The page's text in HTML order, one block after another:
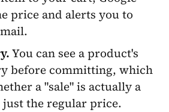
price and alerts you to
You can see a product's
before committing, which
a "sale" is actually a
the regular price.